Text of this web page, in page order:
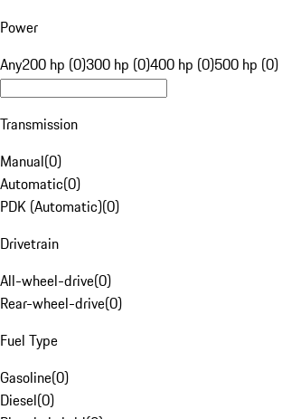
Power
Any200 hp (0)300 hp (0)400 hp (0)500 hp (0)
Transmission
Manual(0)
Automatic(0)
PDK (Automatic)(0)
Drivetrain
All-wheel-drive(0)
Rear-wheel-drive(0)
Fuel Type
Gasoline(0)
Diesel(0)